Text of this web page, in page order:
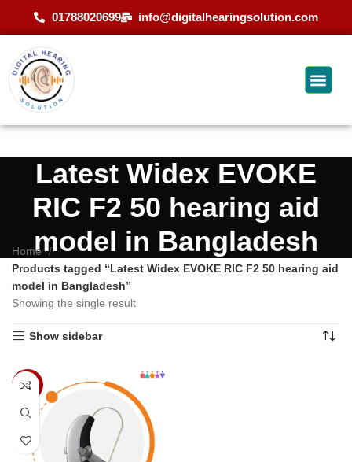
01788020699 info@digitalhearingsolution.com
Latest Widex EVOKE
RIC F2 50 hearing aid
model in Bangladesh
Home
Products tagged “Latest Widex EVOKE RIC F2 50 hearing aid
model in Bangladesh”
Showing the single result
Show sidebar
-4%